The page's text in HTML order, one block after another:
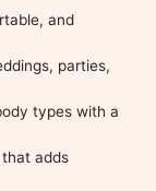
and
parties,
types with a
adds